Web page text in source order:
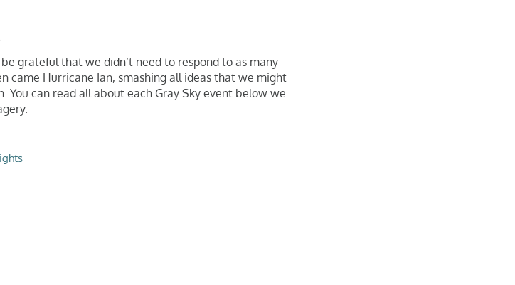
grateful that we didn’t need to respond to as many
came Hurricane Ian, smashing all ideas that we might
You can read all about each Gray Sky event below we